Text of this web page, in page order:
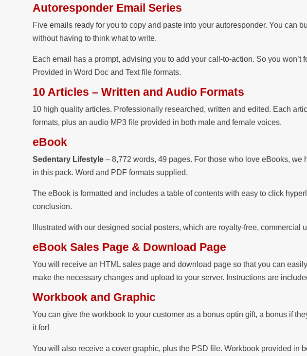
Autoresponder Email Series
Five emails ready for you to copy and paste into your autoresponder. You can
without having to think what to write.
Each email has a prompt, advising you to add your call-to-action. So you won’t
Provided in Word Doc and Text file formats.
10 Articles – Written and Audio Formats
10 high quality articles. Professionally researched, written and edited. Each
formats, plus an audio MP3 file provided in both male and female voices.
eBook
Sedentary Lifestyle – 8,772 words, 49 pages. For those who love eBooks, we
in this pack. Word and PDF formats supplied.
The eBook is formatted and includes a table of contents with easy to click
conclusion.
Illustrated with our designed social posters, which are royalty-free, commercial
eBook Sales Page & Download Page
You will receive an HTML sales page and download page so that you can
make the necessary changes and upload to your server. Instructions are
Workbook and Graphic
You can give the workbook to your customer as a bonus optin gift, a bonus if
it for!
You will also receive a cover graphic, plus the PSD file. Workbook provided in